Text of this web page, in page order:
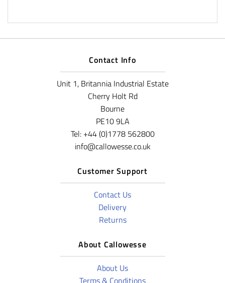
Contact Info
Unit 1, Britannia Industrial Estate
Cherry Holt Rd
Bourne
PE10 9LA
Tel: +44 (0)1778 562800
info@callowesse.co.uk
Customer Support
Contact Us
Delivery
Returns
About Callowesse
About Us